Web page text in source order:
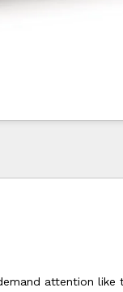
attention